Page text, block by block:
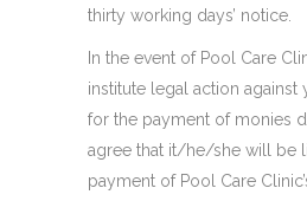
thirty working days’ notice.
In the event of Pool Care
institute legal action against
for the payment of monies
agree that it/he/she will be
payment of Pool Care